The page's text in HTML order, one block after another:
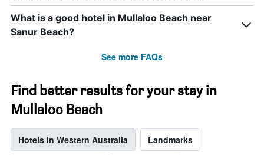
What is a good hotel in Mullaloo Beach near
Sanur Beach?
See more FAQs
Find better results for your stay in
Mullaloo Beach
Hotels in Western Australia Landmarks